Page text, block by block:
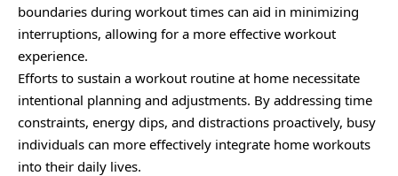
boundaries during workout times can aid in minimizing
interruptions, allowing for a more effective workout
experience.
Efforts to sustain a workout routine at home necessitate
intentional planning and adjustments. By addressing time
constraints, energy dips, and distractions proactively, busy
individuals can more effectively integrate home workouts
into their daily lives.